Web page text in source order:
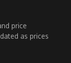
price
as prices